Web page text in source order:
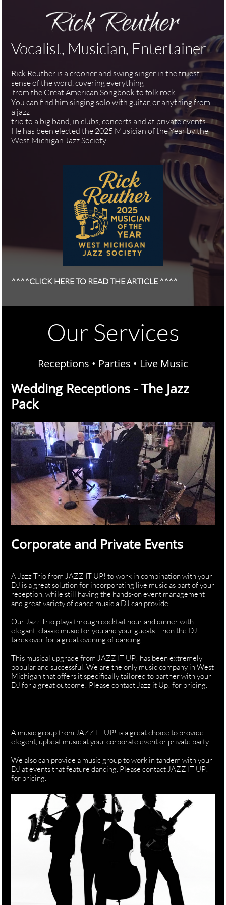
Vocalist, Musician, Entertainer
Rick Reuther is a crooner and swing singer in the truest
sense of the word, covering everything
from the Great American Songbook to folk rock.
You can find him singing solo with guitar, or anything from
a jazz
trio to a big band, in clubs, concerts and at private events.
He has been elected the 2025 Musician of the Year by the
West Michigan Jazz Society.
^^^^CLICK HERE TO READ THE ARTICLE ^^^^
Our Services
Receptions • Parties • Live Music
Wedding Receptions - The Jazz
Pack
Corporate and Private Events
A Jazz Trio from JAZZ IT UP! to work in combination with your
DJ is a great solution for incorporating live music as part of your
reception, while still having the hands-on event management
and great variety of dance music a DJ can provide.
Our Jazz Trio plays through cocktail hour and dinner with
elegant, classic music for you and your guests. Then the DJ
takes over for a great evening of dancing.
This musical upgrade from JAZZ IT UP! has been extremely
popular and successful. We are the only music company in West
Michigan that offers it specifically tailored to partner with your
DJ for a great outcome! Please contact Jazz it Up! for pricing.
A music group from JAZZ IT UP! is a great choice to provide
elegent, upbeat music at your corporate event or private party.
We also can provide a music group to work in tandem with your
DJ at events that feature dancing. Please contact JAZZ IT UP!
for pricing.